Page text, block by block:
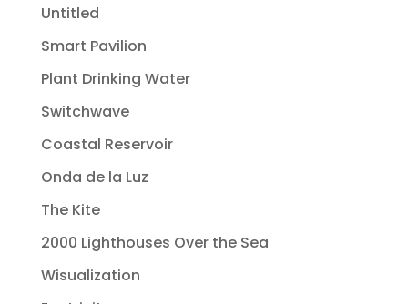
Untitled
Smart Pavilion
Plant Drinking Water
Switchwave
Coastal Reservoir
Onda de la Luz
The Kite
2000 Lighthouses Over the Sea
Wisualization